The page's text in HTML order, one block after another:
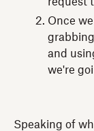
Once
and
we're
Speaking of